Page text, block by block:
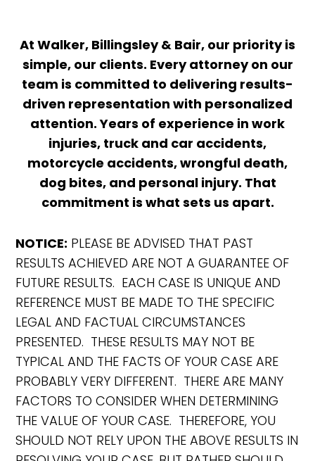
At Walker, Billingsley & Bair, our priority is
simple, our clients. Every attorney on our
team is committed to delivering results-
driven representation with personalized
attention. Years of experience in work
injuries, truck and car accidents,
motorcycle accidents, wrongful death,
dog bites, and personal injury. That
commitment is what sets us apart.
NOTICE: PLEASE BE ADVISED THAT PAST
RESULTS ACHIEVED ARE NOT A GUARANTEE OF
FUTURE RESULTS. EACH CASE IS UNIQUE AND
REFERENCE MUST BE MADE TO THE SPECIFIC
LEGAL AND FACTUAL CIRCUMSTANCES
PRESENTED. THESE RESULTS MAY NOT BE
TYPICAL AND THE FACTS OF YOUR CASE ARE
PROBABLY VERY DIFFERENT. THERE ARE MANY
FACTORS TO CONSIDER WHEN DETERMINING
THE VALUE OF YOUR CASE. THEREFORE, YOU
SHOULD NOT RELY UPON THE ABOVE RESULTS IN